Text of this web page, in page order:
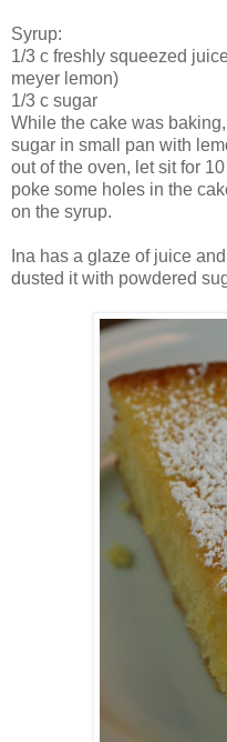
Syrup:
1/3 c freshly squeezed
meyer lemon)
1/3 c sugar
While the cake was
sugar in small pan with
out of the oven, let sit for
poke some holes in the
on the syrup.
Ina has a glaze of juice
dusted it with powdered